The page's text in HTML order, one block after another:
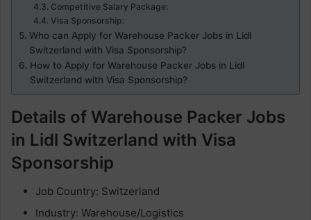
Competitive Salary Package:
Visa Sponsorship:
Who can Apply for Warehouse Packer Jobs in Lidl
Switzerland with Visa Sponsorship?
How to Apply for Warehouse Packer Jobs in Lidl
Switzerland with Visa Sponsorship?
Details of Warehouse Packer Jobs
in Lidl Switzerland with Visa
Sponsorship
Job Country: Switzerland
Industry: Warehouse/Logistics